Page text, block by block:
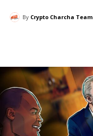
By Crypto Charcha Team